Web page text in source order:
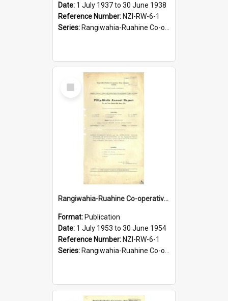
Date: 1 July 1937 to 30 June 1938
Reference Number: NZI-RW-6-1
Series: Rangiwahia-Ruahine Co-operative Dairy Company Limited Annual Reports
Select
Item
Rangiwahia-Ruahine Co-operative Dairy Company Limited. Annual Report for the year ended 30 June 1954
Format: Publication
Date: 1 July 1953 to 30 June 1954
Reference Number: NZI-RW-6-1
Series: Rangiwahia-Ruahine Co-operative Dairy Company Limited Annual Reports